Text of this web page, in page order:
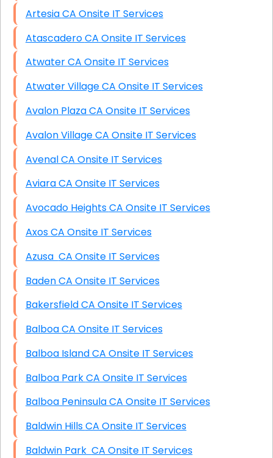
Artesia CA Onsite IT Services
Atascadero CA Onsite IT Services
Atwater CA Onsite IT Services
Atwater Village CA Onsite IT Services
Avalon Plaza CA Onsite IT Services
Avalon Village CA Onsite IT Services
Avenal CA Onsite IT Services
Aviara CA Onsite IT Services
Avocado Heights CA Onsite IT Services
Axos CA Onsite IT Services
Azusa CA Onsite IT Services
Baden CA Onsite IT Services
Bakersfield CA Onsite IT Services
Balboa CA Onsite IT Services
Balboa Island CA Onsite IT Services
Balboa Park CA Onsite IT Services
Balboa Peninsula CA Onsite IT Services
Baldwin Hills CA Onsite IT Services
Baldwin Park CA Onsite IT Services